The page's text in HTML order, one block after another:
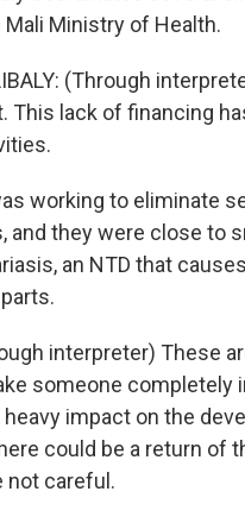
Ministry of Health.
(Through
This lack of financing
working to eliminate
and they were close to
an NTD that
interpreter) These
someone completely
heavy impact on the
could be a return of
not careful.